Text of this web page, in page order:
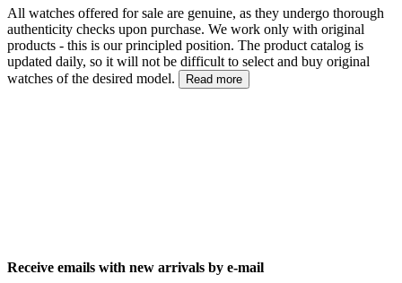
All watches offered for sale are genuine, as they undergo thorough
authenticity checks upon purchase. We work only with original
products - this is our principled position. The product catalog is
updated daily, so it will not be difficult to select and buy original
watches of the desired model.
Read more
Receive emails with new arrivals by e-mail